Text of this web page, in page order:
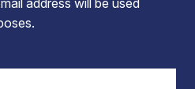
address will be used